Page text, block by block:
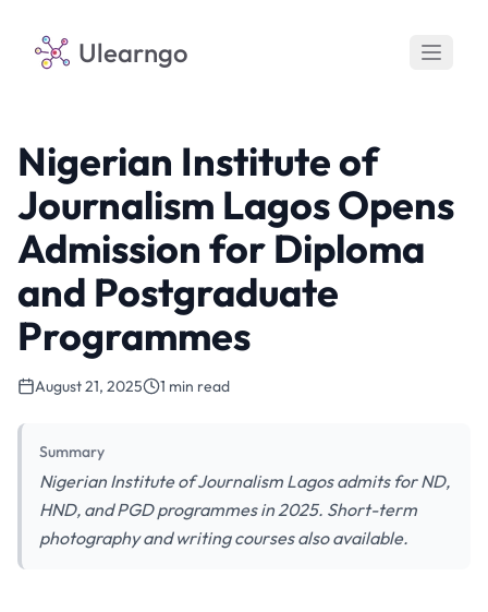
Ulearngo
Nigerian Institute of
Journalism Lagos Opens
Admission for Diploma
and Postgraduate
Programmes
August 21, 2025 1 min read
Summary
Nigerian Institute of Journalism Lagos admits for ND,
HND, and PGD programmes in 2025. Short-term
photography and writing courses also available.